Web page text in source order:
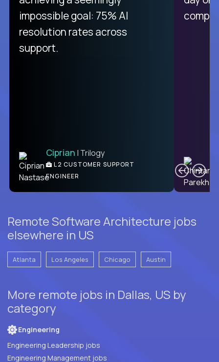
impossible goal: 75% AI
resolution rates across
support.
Ciprian | Trilogy
L2 CUSTOMER SUPPORT
ENGINEER
Remote Software Architecture jobs
elsewhere in US
Atlanta Los Angeles Chicago Austin
More remote jobs in Dallas, US by
category
Engineering
Engineering Leadership jobs
Engineering Management jobs